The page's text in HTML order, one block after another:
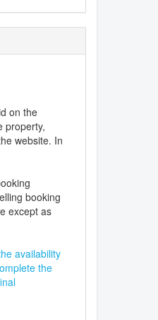
on the
property,
website. In
booking
except as
availability
the